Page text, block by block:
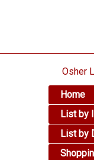
Osher
Home
List by
List by